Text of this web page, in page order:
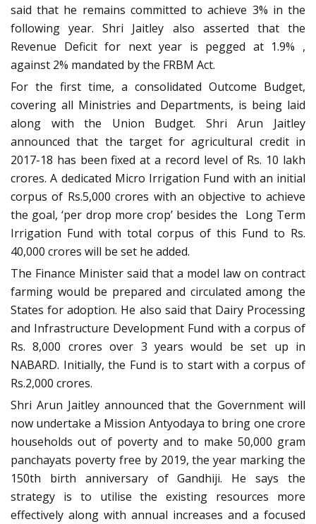
said that he remains committed to achieve 3% in the
following year. Shri Jaitley also asserted that the
Revenue Deficit for next year is pegged at 1.9% ,
against 2% mandated by the FRBM Act.
For the first time, a consolidated Outcome Budget,
covering all Ministries and Departments, is being laid
along with the Union Budget. Shri Arun Jaitley
announced that the target for agricultural credit in
2017-18 has been fixed at a record level of Rs. 10 lakh
crores. A dedicated Micro Irrigation Fund with an initial
corpus of Rs.5,000 crores with an objective to achieve
the goal, ‘per drop more crop’ besides the Long Term
Irrigation Fund with total corpus of this Fund to Rs.
40,000 crores will be set he added.
The Finance Minister said that a model law on contract
farming would be prepared and circulated among the
States for adoption. He also said that Dairy Processing
and Infrastructure Development Fund with a corpus of
Rs. 8,000 crores over 3 years would be set up in
NABARD. Initially, the Fund is to start with a corpus of
Rs.2,000 crores.
Shri Arun Jaitley announced that the Government will
now undertake a Mission Antyodaya to bring one crore
households out of poverty and to make 50,000 gram
panchayats poverty free by 2019, the year marking the
150th birth anniversary of Gandhiji. He says the
strategy is to utilise the existing resources more
effectively along with annual increases and a focused